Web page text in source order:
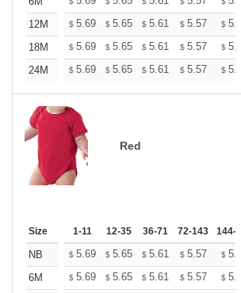
12M
$ 5.69 $ 5.65 $ 5.61 $ 5.57 $
18M
$ 5.69 $ 5.65 $ 5.61 $ 5.57 $
24M
$ 5.69 $ 5.65 $ 5.61 $ 5.57 $
Red
Size 1-11 12-35 36-71 72-143 144-
NB $ 5.69 $ 5.65 $ 5.61 $ 5.57 $
6M
$ 5.69 $ 5.65 $ 5.61 $ 5.57 $